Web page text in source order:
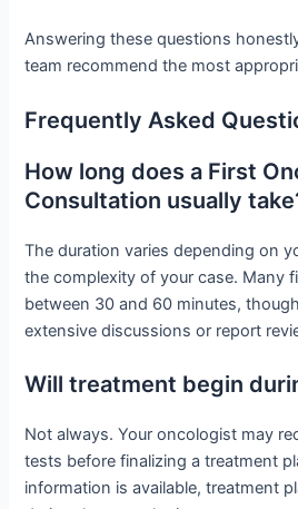
Answering these questions
team recommend the most
Frequently Asked
How long does a First
Consultation usually
The duration varies depending on
the complexity of your case. Many
between 30 and 60 minutes,
extensive discussions or report
Will treatment begin
Not always. Your oncologist may
tests before finalizing a treatment
information is available, treatment